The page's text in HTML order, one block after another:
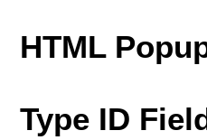
HTML
Type ID